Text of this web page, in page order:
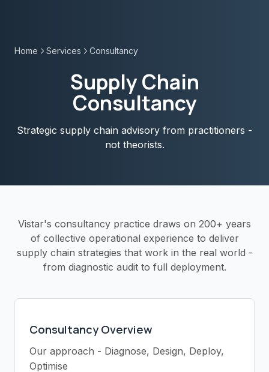
Home Services Consultancy
Supply Chain
Consultancy
Strategic supply chain advisory from practitioners -
not theorists.
Vistar's consultancy practice draws on 200+ years
of collective operational experience to deliver
supply chain strategies that work in the real world -
from diagnostic audit to full deployment.
Consultancy Overview
Our approach - Diagnose, Design, Deploy,
Optimise